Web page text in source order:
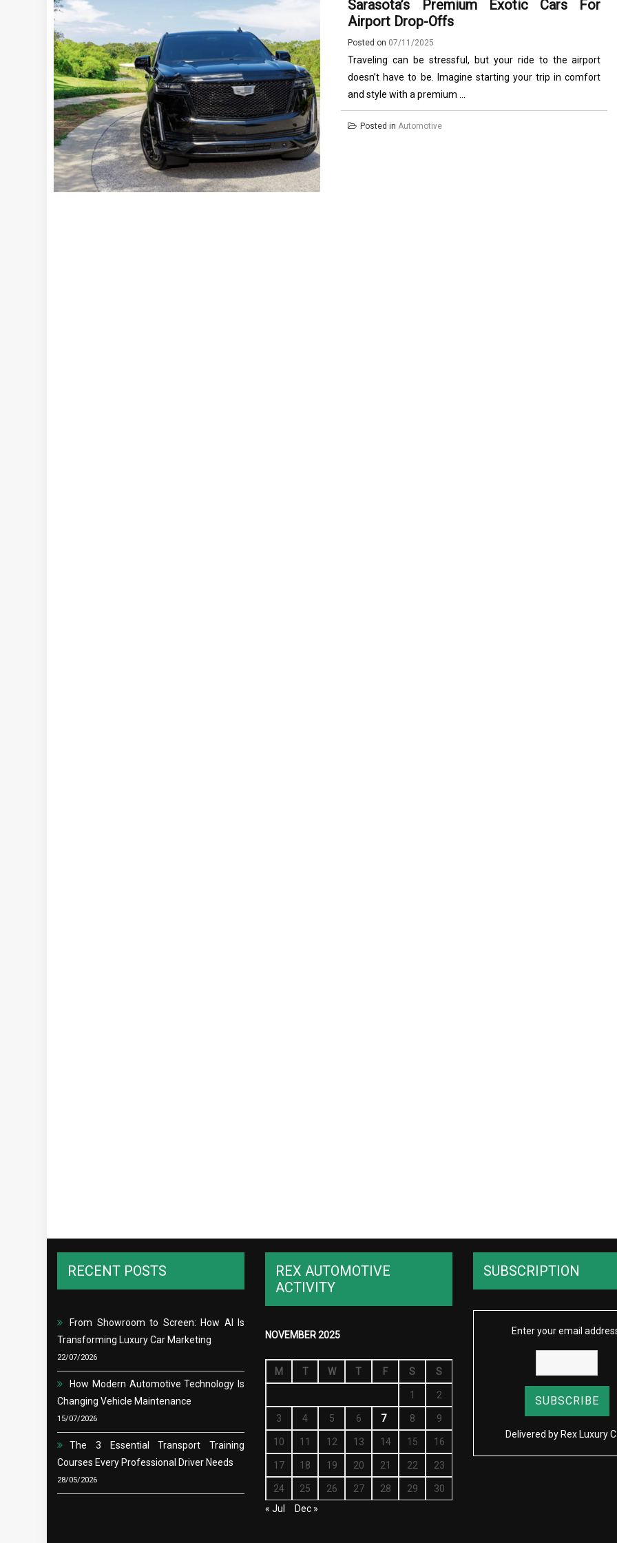
Sarasota’s Premium Exotic Cars For
Airport Drop-Offs
Posted on 07/11/2025
Traveling can be stressful, but your ride to the airport
doesn’t have to be. Imagine starting your trip in comfort
and style with a premium ...
Posted inAutomotive
RECENT POSTS
From Showroom to Screen: How AI Is
Transforming Luxury Car Marketing
22/07/2026
How Modern Automotive Technology Is
Changing Vehicle Maintenance
15/07/2026
The 3 Essential Transport Training
Courses Every Professional Driver Needs
28/05/2026
REX AUTOMOTIVE
ACTIVITY
NOVEMBER 2025
M T W T F S S
1 2
3 4 5 6 7 8 9
10 11 12 13 14 15 16
17 18 19 20 21 22 23
24 25 26 27 28 29
30
« Jul
Dec »
SUBSCRIPTION
Enter your email
Delivered by Rex Luxury